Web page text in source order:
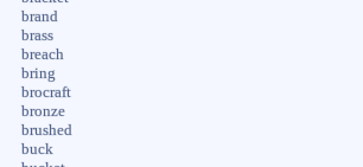
brand
brass
breach
bring
brocraft
bronze
brushed
buck